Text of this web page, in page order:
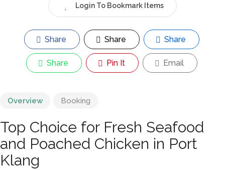
Login To Bookmark Items
Share Share Share
Share Pin It Email
Overview Booking
Top Choice for Fresh Seafood
and Poached Chicken in Port
Klang